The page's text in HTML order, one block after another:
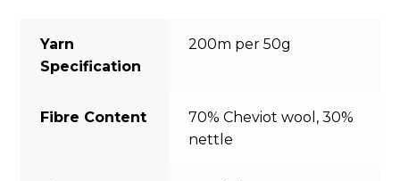
Yarn
Specification
200m per 50g
Fibre Content
70% Cheviot wool, 30%
nettle